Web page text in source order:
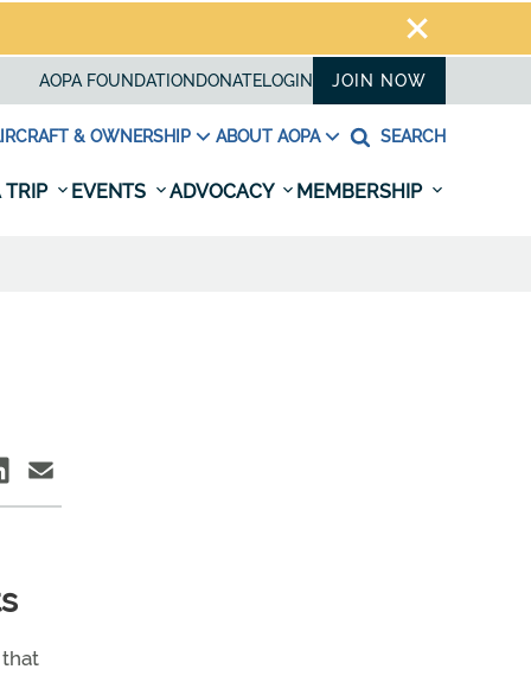
AOPA FOUNDATION DONATELOGIN JOIN NOW
& OWNERSHIP ABOUT AOPA SEARCH
TRIP EVENTS ADVOCACY MEMBERSHIP